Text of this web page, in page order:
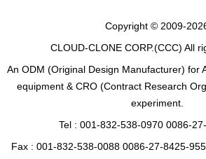
Copyright © 2009-
CLOUD-CLONE CORP.(CCC) All
An ODM (Original Design Manufacturer) for
equipment & CRO (Contract Research
experiment.
Tel : 001-832-538-0970 0086-
Fax : 001-832-538-0088 0086-27-8425-